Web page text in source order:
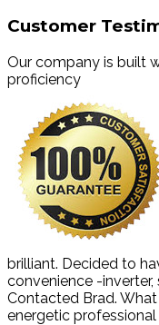
Customer
Our company is built
proficiency
brilliant. Decided to
convenience -
Contacted Brad.
energetic